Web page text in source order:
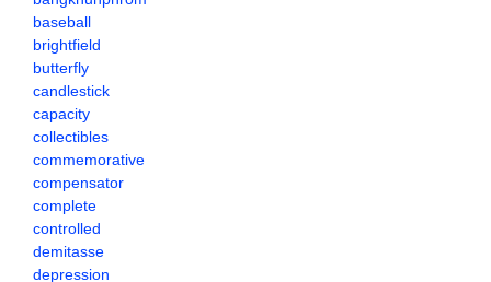
baseball
brightfield
butterfly
candlestick
capacity
collectibles
commemorative
compensator
complete
controlled
demitasse
depression